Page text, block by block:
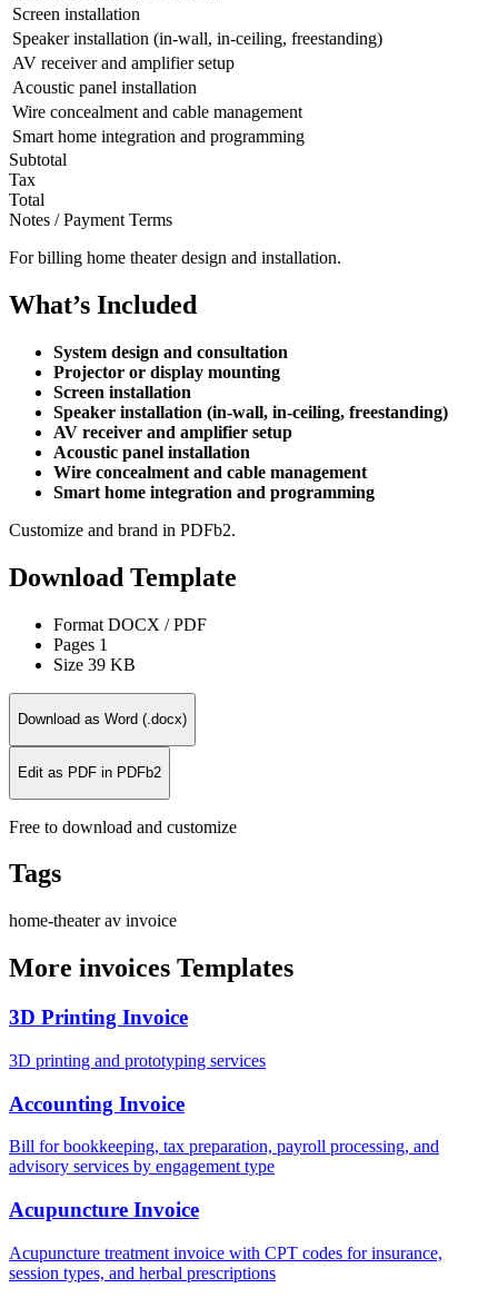
Screen installation
Speaker installation (in-wall, in-ceiling, freestanding)
AV receiver and amplifier setup
Acoustic panel installation
Wire concealment and cable management
Smart home integration and programming
Subtotal
Tax
Total
Notes / Payment Terms
For billing home theater design and installation.
What’s Included
System design and consultation
Projector or display mounting
Screen installation
Speaker installation (in-wall, in-ceiling, freestanding)
AV receiver and amplifier setup
Acoustic panel installation
Wire concealment and cable management
Smart home integration and programming
Customize and brand in PDFb2.
Download Template
Format DOCX / PDF
Pages 1
Size 39 KB
Download as Word (.docx)
Edit as PDF in PDFb2
Free to download and customize
Tags
home-theaterav invoice
More invoices Templates
3D Printing Invoice
3D printing and prototyping services
Accounting Invoice
Bill for bookkeeping, tax preparation, payroll processing, and
advisory services by engagement type
Acupuncture Invoice
Acupuncture treatment invoice with CPT codes for insurance,
session types, and herbal prescriptions